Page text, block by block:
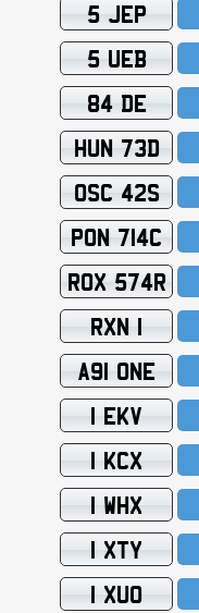
5 JEP
5 UEB
84 DE
HUN 73D
OSC 42S
PON 714C
ROX 574R
RXN 1
A91 ONE
1 EKV
1 KCX
1 WHX
1 XTY
1 XUO